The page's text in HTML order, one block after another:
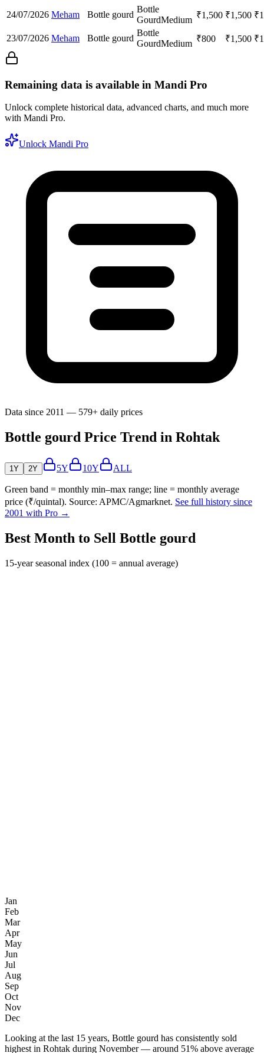
24/07/2026 Meham Bottle gourd
Bottle
GourdMedium ₹1,500 ₹1,500 ₹
23/07/2026 Meham Bottle gourd
Bottle
GourdMedium ₹800 ₹1,500 ₹
Remaining data is available in Mandi Pro
Unlock complete historical data, advanced charts, and much more
with Mandi Pro.
Unlock Mandi Pro
Data since 2011 — 579+ daily prices
Bottle gourd Price Trend in Rohtak
1Y 2Y 5Y 10Y ALL
Green band = monthly min–max range; line = monthly average
price (₹/quintal). Source: APMC/Agmarknet. See full history since
2001 with Pro →
Best Month to Sell Bottle gourd
15-year seasonal index (100 = annual average)
Jan
Feb
Mar
Apr
May
Jun
Jul
Aug
Sep
Oct
Nov
Dec
Looking at the last 15 years, Bottle gourd has consistently sold
highest in Rohtak during November — around 51% above average